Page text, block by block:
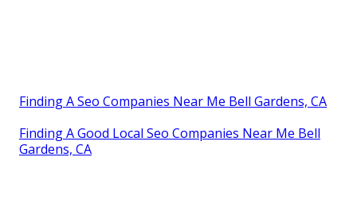
Finding A Seo Companies Near Me Bell Gardens, CA
Finding A Good Local Seo Companies Near Me Bell
Gardens, CA